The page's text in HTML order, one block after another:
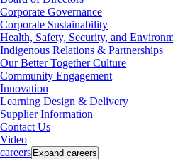
Corporate Governance
Corporate Sustainability
Health, Safety, Security, and
Indigenous Relations & Partnerships
Our Better Together Culture
Community Engagement
Innovation
Learning Design & Delivery
Supplier Information
Contact Us
Video
careers Expand careers